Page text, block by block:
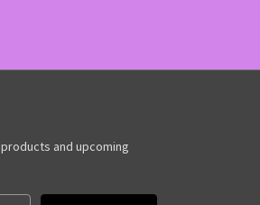
and upcoming